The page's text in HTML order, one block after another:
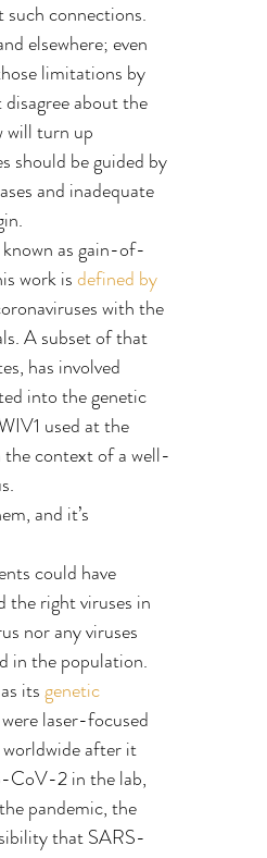
connections.
elsewhere; even
limitations by
about the
will turn up
should be guided by
and inadequate
as gain-of-
work is defined by
with the
A subset of that
has involved
into the genetic
used at the
context of a well-
and it’s
could have
the right viruses in
nor any viruses
in the population.
its genetic
laser-focused
after it
CoV-2 in the lab,
pandemic, the
that SARS-